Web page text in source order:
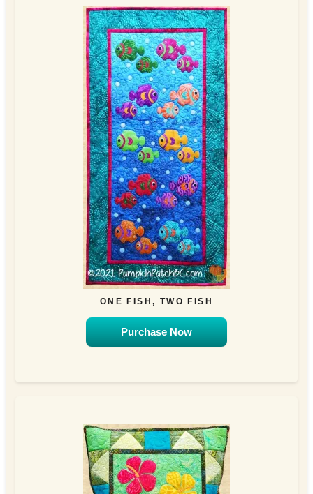
ONE FISH, TWO FISH
Purchase Now